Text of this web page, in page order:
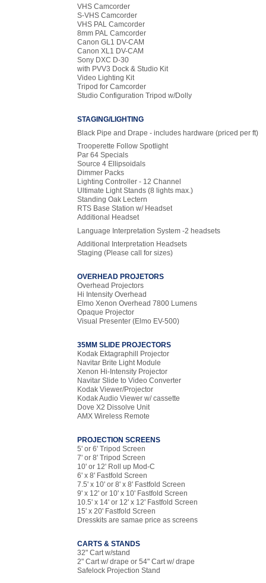
VHS Camcorder
S-VHS Camcorder
VHS PAL Camcorder
8mm PAL Camcorder
Canon GL1 DV-CAM
Canon XL1 DV-CAM
Sony DXC D-30
with PVV3 Dock & Studio Kit
Video Lighting Kit
Tripod for Camcorder
Studio Configuration Tripod w/Dolly
STAGING/LIGHTING
Black Pipe and Drape - includes hardware (priced per ft)
Trooperette Follow Spotlight
Par 64 Specials
Source 4 Ellipsoidals
Dimmer Packs
Lighting Controller - 12 Channel
Ultimate Light Stands (8 lights max.)
Standing Oak Lectern
RTS Base Station w/ Headset
Additional Headset
Language Interpretation System -2 headsets
Additional Interpretation Headsets
Staging (Please call for sizes)
OVERHEAD PROJETORS
Overhead Projectors
Hi Intensity Overhead
Elmo Xenon Overhead 7800 Lumens
Opaque Projector
Visual Presenter (Elmo EV-500)
35MM SLIDE PROJECTORS
Kodak Ektagraphill Projector
Navitar Brite Light Module
Xenon Hi-Intensity Projector
Navitar Slide to Video Converter
Kodak Viewer/Projector
Kodak Audio Viewer w/ cassette
Dove X2 Dissolve Unit
AMX Wireless Remote
PROJECTION SCREENS
5' or 6' Tripod Screen
7' or 8' Tripod Screen
10' or 12' Roll up Mod-C
6' x 8' Fastfold Screen
7.5' x 10' or 8' x 8' Fastfold Screen
9' x 12' or 10' x 10' Fastfold Screen
10.5' x 14' or 12' x 12' Fastfold Screen
15' x 20' Fastfold Screen
Dresskits are samae price as screens
CARTS & STANDS
32" Cart w/stand
2" Cart w/ drape or 54" Cart w/ drape
Safelock Projection Stand